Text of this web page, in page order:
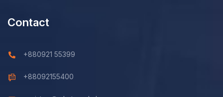
Contact
+880921 55399
+88092155400